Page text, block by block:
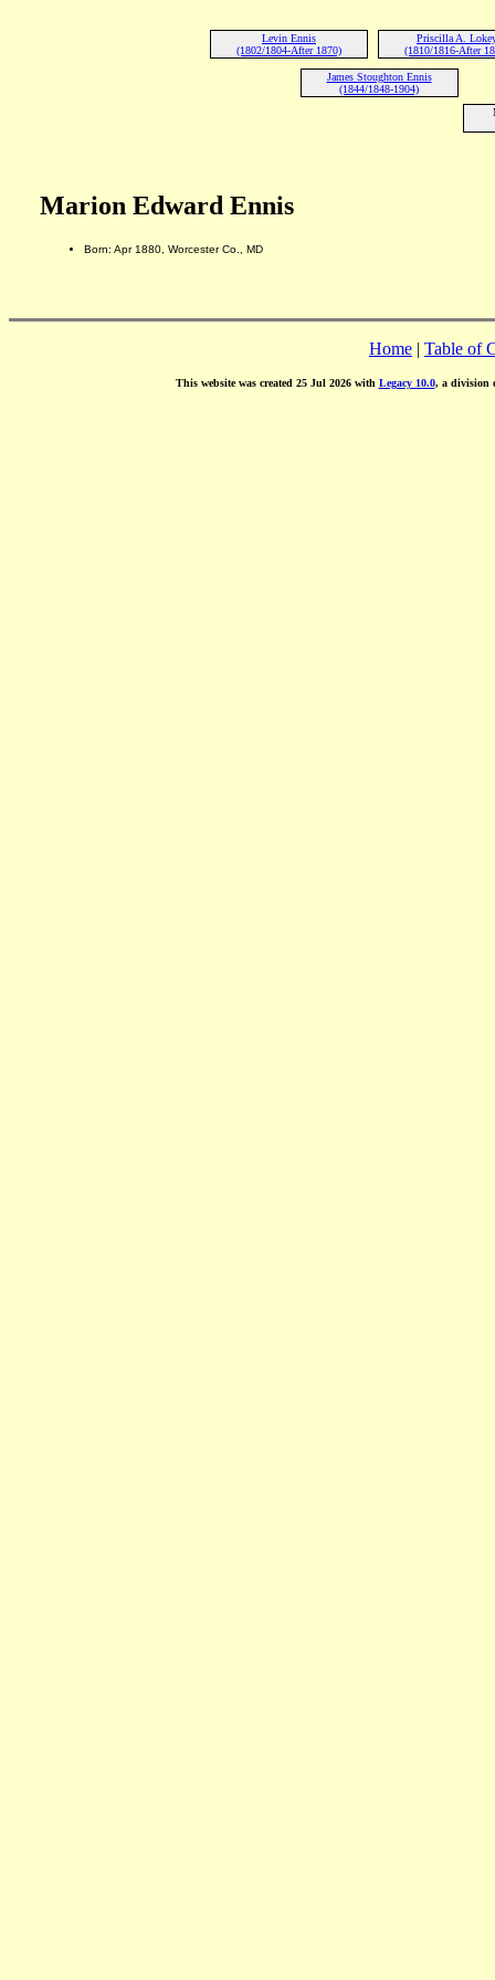
Levin Ennis
(1802/1804-After 1870)
Priscilla A.
(1810/1816-After
James Stoughton Ennis
(1844/1848-1904)
Marion Edward Ennis
Born: Apr 1880, Worcester Co., MD
Home | Table of
This website was created 25 Jul 2026 with Legacy 10.0, a division